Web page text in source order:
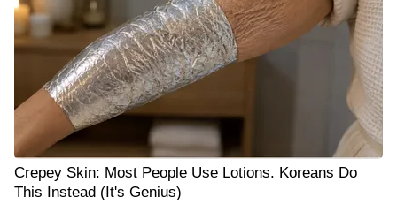
Crepey Skin: Most People Use Lotions. Koreans Do
This Instead (It's Genius)